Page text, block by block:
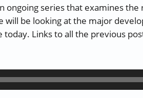
ongoing series that examines the
be looking at the major
Links to all the previous
and Reading – Part 24: Featural